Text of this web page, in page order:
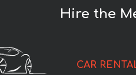
Hire the
CAR